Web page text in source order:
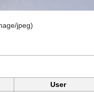
jpeg)
User